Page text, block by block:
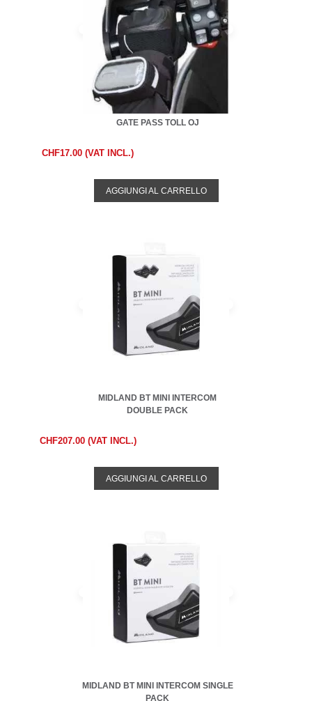
GATE PASS TOLL OJ
CHF17.00 (VAT INCL.)
AGGIUNGI AL CARRELLO
MIDLAND BT MINI INTERCOM
DOUBLE PACK
CHF207.00 (VAT INCL.)
AGGIUNGI AL CARRELLO
MIDLAND BT MINI INTERCOM SINGLE
PACK